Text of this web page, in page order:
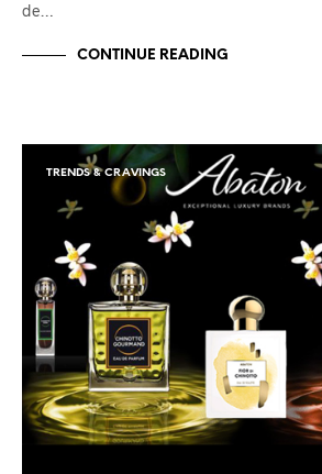
de…
CONTINUE READING
TRENDS & CRAVINGS